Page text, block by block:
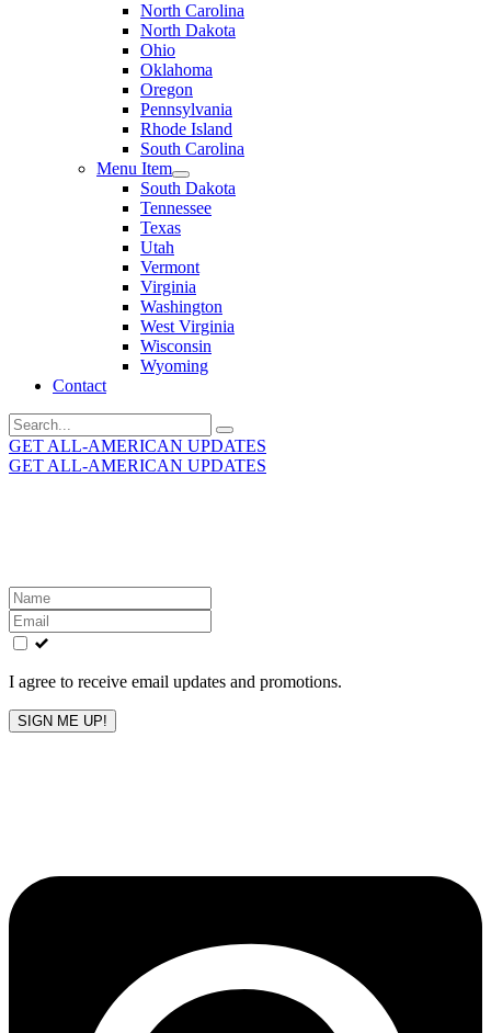
North Carolina
North Dakota
Ohio
Oklahoma
Oregon
Pennsylvania
Rhode Island
South Carolina
Menu Item
South Dakota
Tennessee
Texas
Utah
Vermont
Virginia
Washington
West Virginia
Wisconsin
Wyoming
Contact
Search
for:
GET ALL-AMERICAN UPDATES
GET ALL-AMERICAN UPDATES
Leave
this
field
blank
I agree to receive email updates and promotions.
SIGN ME UP!